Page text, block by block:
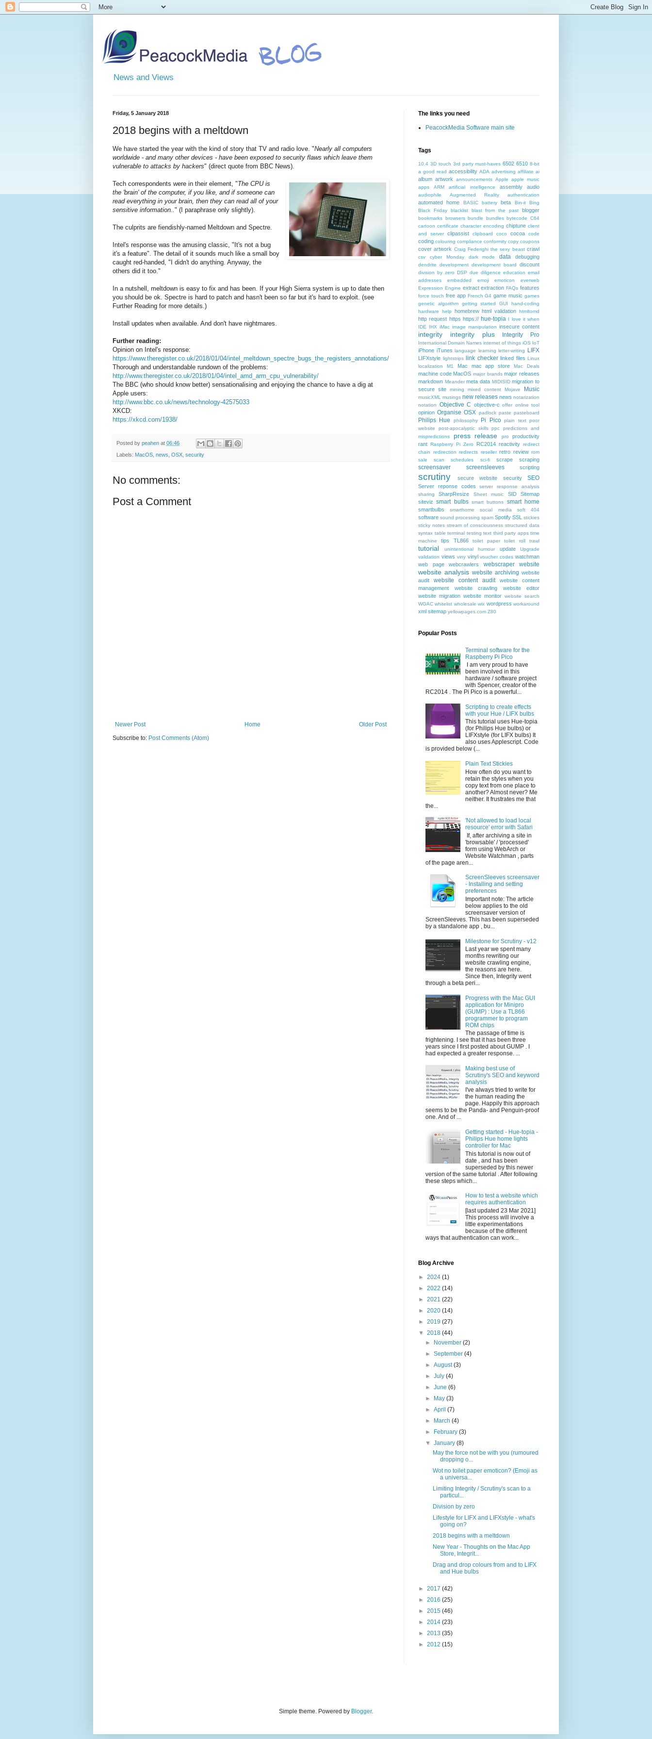
News and Views
Friday, 5 January 2018
2018 begins with a meltdown
We have started the year with the kind of story that TV and radio love. "Nearly all computers
worldwide - and many other devices - have been exposed to security flaws which leave them
vulnerable to attacks by hackers" (direct quote from BBC News).
Tech correspondents were in their element, "The CPU is
the 'brain' of the computer, if you like, and if someone can
read everything in your brain, then they can read all of your
sensitive information.." (I paraphrase only slightly).
The culprits are fiendishly-named Meltdown and Spectre.
Intel's response was the amusing classic, "It's not a bug
it's a feature". The detail of it sounds much like a small boy
caught red-handed, "I didn't do anything. Anyway, the
others did it too."
In a nutshell, meltdown is easy to fix and has been. If your High Sierra system is up to date then
you should be ok. Spectre is hard to patch and hasn't been so far but it's hard to exploit. (see
Further Reading for more details.)
Install updates when available. And don't have nightmares.
Further reading:
Opinion on Intel's response:
https://www.theregister.co.uk/2018/01/04/intel_meltdown_spectre_bugs_the_registers_annotations/
Thorough and understandable rundown of the problems:
http://www.theregister.co.uk/2018/01/04/intel_amd_arm_cpu_vulnerability/
The BBC (who should know better) sensationalising and enjoying the chance to have a dig at
Apple users:
http://www.bbc.co.uk/news/technology-42575033
XKCD:
https://xkcd.com/1938/
Posted by peahen at 06:46
Labels: MacOS, news, OSX, security
No comments:
Post a Comment
Newer Post Older Post
Home
Subscribe to: Post Comments (Atom)
The links you need
PeacockMedia Software main site
Tags
10.4 3D touch 3rd party must-haves 6502 6510 8-bit
a good read accessibility ADA advertising affiliate ai
album artwork announcements Apple
apple music
apps
ARM artificial intelligence assembly audio
audiophile Augmented Reality authentication
automated home BASIC battery beta Bin-it
Bing
Black Friday
blacklist blast from the past blogger
bookmarks browsers bundle bundles bytecode
C64
cartoon certificate character encoding chiptune client
and server
clipassist clipboard coco cocoa code
coding colouring compliance conformity copy coupons
cover artwork Craig Federighi the sexy beast crawl
csv cyber Monday dark mode data debugging
dendrite development development board discount
division by zero DSP due diligence education email
addresses
embedded emoji emoticon
everweb
Expression Engine extract extraction FAQs features
force touch free app French G4 game music games
genetic algorithm
getting started GUI
hand-coding
hardware
help homebrew html validation htmltomd
http request https https:// hue-topia
I love it when
IDE
IHX iMac image manipulation insecure content
integrity integrity plus Integrity Pro
International Domain Names internet of things iOS IoT
iPhone iTunes language learning letter-writing LIFX
LIFXstyle lightstrips link checker linked files Linux
localization
M1 Mac mac app store Mac Deals
machine code MacOS major brands major releases
markdown Meander meta data MIDISID migration to
secure site
mining mixed content Mojave Music
musicXML musings new releases news notarization
notation
Objective C objective-c offer online tool
opinion Organise OSX padlock paste pasteboard
Philips Hue philosophy Pi Pico plain text poor
website
post-apocalyptic skills ppc
predictions and
mispredictions
press release pro
productivity
rant
Raspberry Pi Zero RC2014 reactivity redirect
chain
redirection redirects reseller retro review rom
sale
scan schedules sci-fi scrape scraping
screensaver screensleeves scripting
scrutiny secure website security SEO
Server reponse codes
server response analysis
sharing
SharpResize Sheet music SID
Sitemap
siteviz
smart bulbs smart buttons smart home
smartbulbs smarthome social media soft 404
software sound processing spam Spotify SSL
stickies
sticky notes stream of consciousness structured data
syntax table terminal testing text third party apps time
machine
tips TL866 toilet paper toilet roll trawl
tutorial unintentional humour update
Upgrade
validation views viny vinyl voucher codes watchman
web page
webcrawlers webscraper website
website analysis website archiving website
audit
website content audit
website content
management
website crawling
website editor
website migration website monitor website search
WGAC whitelist wholesale wix wordpress workaround
xml sitemap yellowpages.com Z80
Popular Posts
Terminal software for the
Raspberry Pi Pico
I am very proud to have
been involved in this
hardware / software project
with Spencer, creator of the
RC2014 . The Pi Pico is a powerful...
Scripting to create effects
with your Hue / LIFX bulbs
This tutorial uses Hue-topia
(for Philips Hue bulbs) or
LIFXstyle (for LIFX bulbs) It
also uses Applescript. Code
is provided below (...
Plain Text Stickies
How often do you want to
retain the styles when you
copy text from one place to
another? Almost never? Me
neither. It frustrates me that
the...
'Not allowed to load local
resource' error with Safari
If, after archiving a site in
'browsable' / 'processed'
form using WebArch or
Website Watchman , parts
of the page aren...
ScreenSleeves screensaver
- Installing and setting
preferences
Important note: The article
below applies to the old
screensaver version of
ScreenSleeves. This has been superseded
by a standalone app , bu...
Milestone for Scrutiny - v12
Last year we spent many
months rewriting our
website crawling engine,
the reasons are here.
Since then, Integrity went
through a beta peri...
Progress with the Mac GUI
application for Minipro
(GUMP) : Use a TL866
programmer to program
ROM chips
The passage of time is
frightening. I see that it has been three
years since I first posted about GUMP . I
had expected a greater response. ...
Making best use of
Scrutiny's SEO and keyword
analysis
I've always tried to write for
the human reading the
page. Happily this approach
seems to be the Panda- and Penguin-proof
one. And of ...
Getting started - Hue-topia -
Philips Hue home lights
controller for Mac
This tutorial is now out of
date , and has been
superseded by this newer
version of the same tutorial . After following
these steps which...
How to test a website which
requires authentication
[last updated 23 Mar 2021]
This process will involve a
little experimentations
because of the different
ways that authentication can work...
Blog Archive
► 2024 (1)
► 2022 (14)
► 2021 (22)
► 2020 (14)
► 2019 (27)
▼ 2018 (44)
►
November(2)
►September(4)
►August(3)
►July(4)
►June(6)
►
May(3)
►April(7)
►
March(4)
►
February(3)
▼January(8)
May the force not be with you (rumoured
dropping o...
Wot no toilet paper emoticon? (Emoji as
a universa...
Limiting Integrity / Scrutiny's scan to a
particul...
Division by zero
Lifestyle for LIFX and LIFXstyle - what's
going on?
2018 begins with a meltdown
New Year - Thoughts on the Mac App
Store, Integrit...
Drag and drop colours from and to LIFX
and Hue bulbs
► 2017 (42)
► 2016 (25)
► 2015 (46)
► 2014 (23)
► 2013 (35)
► 2012 (15)
Simple theme. Powered by Blogger.